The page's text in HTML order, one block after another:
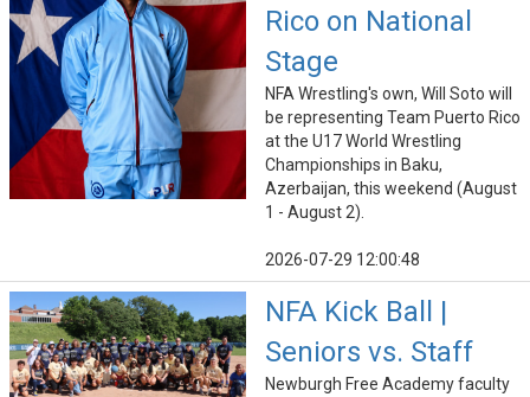
Rico on National
Stage
NFA Wrestling's own, Will Soto will
be representing Team Puerto Rico
at the U17 World Wrestling
Championships in Baku,
Azerbaijan, this weekend (August
1 - August 2).
2026-07-29 12:00:48
NFA Kick Ball |
Seniors vs. Staff
Newburgh Free Academy faculty